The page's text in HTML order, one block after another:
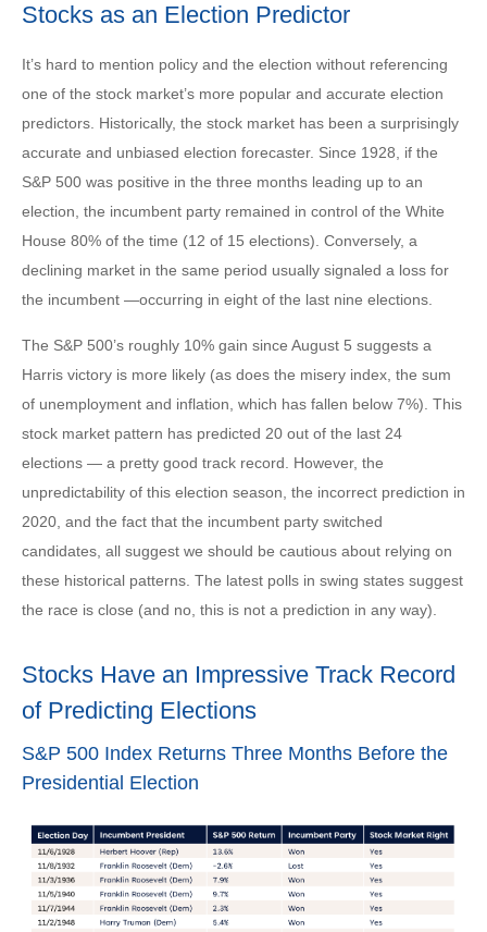
Stocks as an Election Predictor
It’s hard to mention policy and the election without referencing
one of the stock market’s more popular and accurate election
predictors. Historically, the stock market has been a surprisingly
accurate and unbiased election forecaster. Since 1928, if the
S&P 500 was positive in the three months leading up to an
election, the incumbent party remained in control of the White
House 80% of the time (12 of 15 elections). Conversely, a
declining market in the same period usually signaled a loss for
the incumbent —occurring in eight of the last nine elections.
The S&P 500’s roughly 10% gain since August 5 suggests a
Harris victory is more likely (as does the misery index, the sum
of unemployment and inflation, which has fallen below 7%). This
stock market pattern has predicted 20 out of the last 24
elections — a pretty good track record. However, the
unpredictability of this election season, the incorrect prediction in
2020, and the fact that the incumbent party switched
candidates, all suggest we should be cautious about relying on
these historical patterns. The latest polls in swing states suggest
the race is close (and no, this is not a prediction in any way).
Stocks Have an Impressive Track Record
of Predicting Elections
S&P 500 Index Returns Three Months Before the
Presidential Election